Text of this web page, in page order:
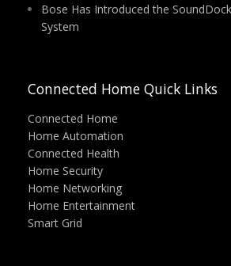
Bose Has Introduced the
System
Connected Home Quick Links
Connected Home
Home Automation
Connected Health
Home Security
Home Networking
Home Entertainment
Smart Grid